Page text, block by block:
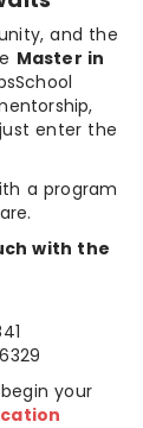
and the
Master in
enter the
a program
with the
your